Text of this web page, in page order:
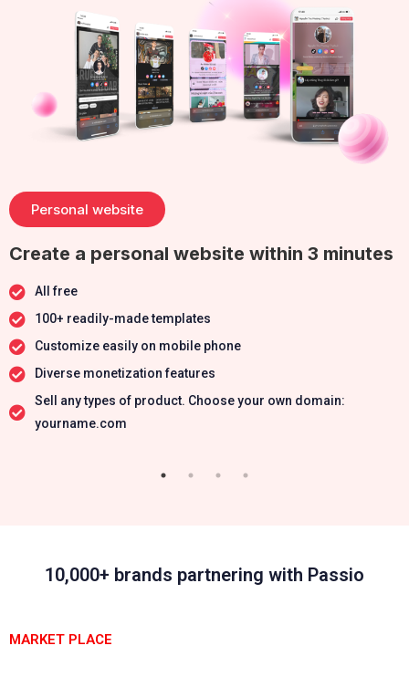
Personal website
Create a personal website within 3 minutes
All free
100+ readily-made templates
Customize easily on mobile phone
Diverse monetization features
Sell any types of product. Choose your own domain:
yourname.com
10,000+ brands partnering with Passio
MARKET PLACE